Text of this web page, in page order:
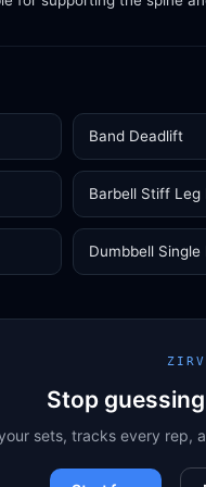
Band Deadlift
Barbell Stiff Leg
Dumbbell
Stop
sets, tracks every rep,